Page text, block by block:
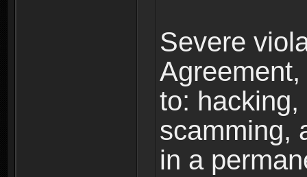
Severe
to:
scamming,
in a